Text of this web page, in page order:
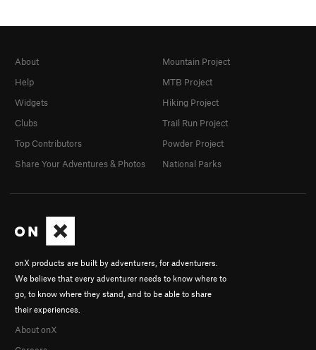
onX products are built by adventurers, for adventurers.
We believe that every adventurer needs to know where to
go, to know where they stand, and to be able to share
their experiences.
About onX
About
Help
Widgets
Clubs
Top Contributors
Share Your Adventures & Photos
Mountain Project
MTB Project
Hiking Project
Trail Run Project
Powder Project
National Parks